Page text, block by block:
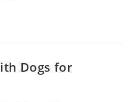
Dogs for